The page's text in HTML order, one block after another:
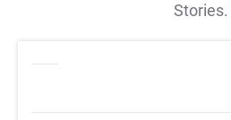
Stories.